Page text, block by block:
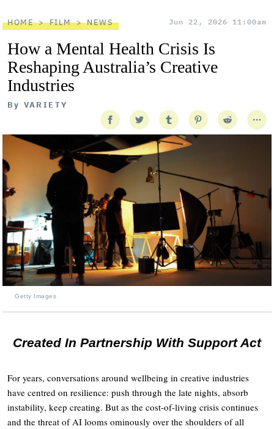
HOME FILM NEWS Jun 22, 2026 11:00am
How a Mental Health Crisis Is
Reshaping Australia’s Creative
Industries
By VARIETY
Getty Images
Created In Partnership With Support Act
For years, conversations around wellbeing in creative industries
have centred on resilience: push through the late nights, absorb
instability, keep creating. But as the cost-of-living crisis continues
and the threat of AI looms ominously over the shoulders of all